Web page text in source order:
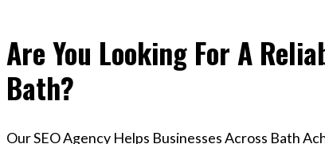
Are You Looking For A
Bath?
Our SEO Agency Helps Businesses Across Bath